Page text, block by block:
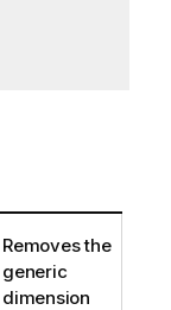
Removes the
generic
dimension